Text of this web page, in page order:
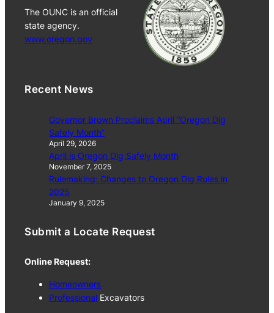
The OUNC is an official
state agency.
www.oregon.gov
Recent News
Governor Brown Proclaims April “Oregon Dig
Safely Month”
April 29, 2026
April is Oregon Dig Safely Month
November 7, 2025
Rulemaking: Changes to Oregon Dig Rules in
2025
January 9, 2025
Submit a Locate Request
Online Request:
Homeowners
Professional Excavators